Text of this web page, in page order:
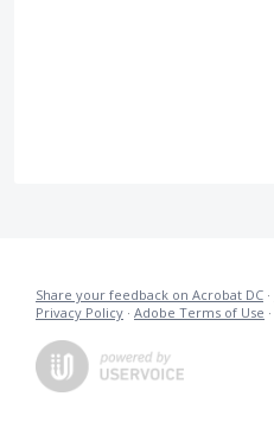
Share your feedback on Acrobat DC ·
Privacy Policy · Adobe Terms of Use ·